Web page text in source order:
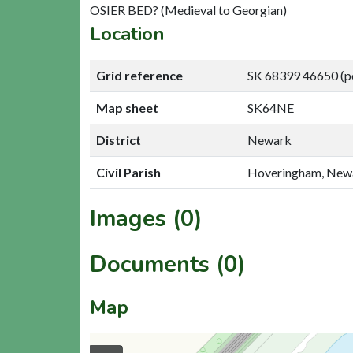
OSIER BED? (Medieval to Georgian)
Location
Grid reference SK 68399 46650
Map sheet SK64NE
District Newark
Civil Parish Hoveringham,
Images (0)
Documents (0)
Map